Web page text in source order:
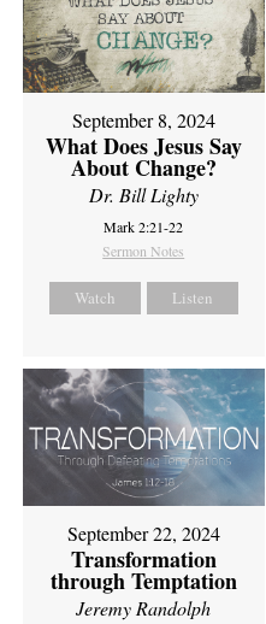
September 8, 2024
What Does Jesus Say
About Change?
Dr. Bill Lighty
Mark 2:21-22
Sermon Notes
Watch Listen
September 22, 2024
Transformation
through Temptation
Jeremy Randolph